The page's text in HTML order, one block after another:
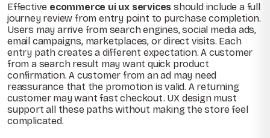
Effective ecommerce ui ux services should include a full
journey review from entry point to purchase completion.
Users may arrive from search engines, social media ads,
email campaigns, marketplaces, or direct visits. Each
entry path creates a different expectation. A customer
from a search result may want quick product
confirmation. A customer from an ad may need
reassurance that the promotion is valid. A returning
customer may want fast checkout. UX design must
support all these paths without making the store feel
complicated.